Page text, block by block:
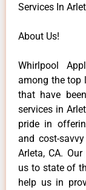
Services In
About Us!
Whirlpool
among the top
that have
services in
pride in
and cost-
Arleta, CA.
us to state of
help us in